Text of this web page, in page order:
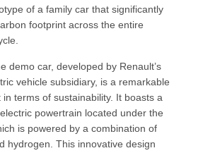
of a family car that significantly
footprint across the entire
demo car, developed by Renault’s
vehicle subsidiary, is a remarkable
in terms of sustainability. It boasts a
powertrain located under the
is powered by a combination of
hydrogen. This innovative design